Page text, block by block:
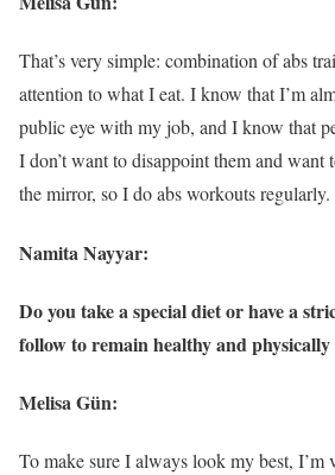
That’s very simple: combination of abs
attention to what I eat. I know that I’m
public eye with my job, and I know that
I don’t want to disappoint them and want
the mirror, so I do abs workouts regularly.
Namita Nayyar:
Do you take a special diet or have a
follow to remain healthy and
Melisa Gün:
To make sure I always look my best, I’m